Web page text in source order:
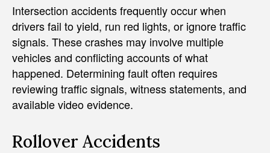
Intersection accidents frequently occur when
drivers fail to yield, run red lights, or ignore traffic
signals. These crashes may involve multiple
vehicles and conflicting accounts of what
happened. Determining fault often requires
reviewing traffic signals, witness statements, and
available video evidence.
Rollover Accidents